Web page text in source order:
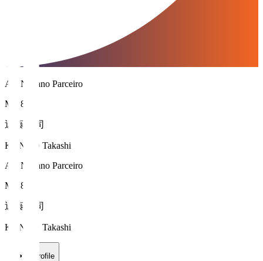
AC Nagano Parceiro
MF 8
近藤 貴司
KONDO Takashi
AC Nagano Parceiro
MF 8
近藤 貴司
KONDO Takashi
Profile